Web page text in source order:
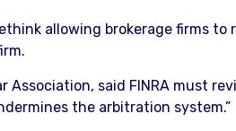
allowing brokerage firms
said FINRA must
the arbitration system.”